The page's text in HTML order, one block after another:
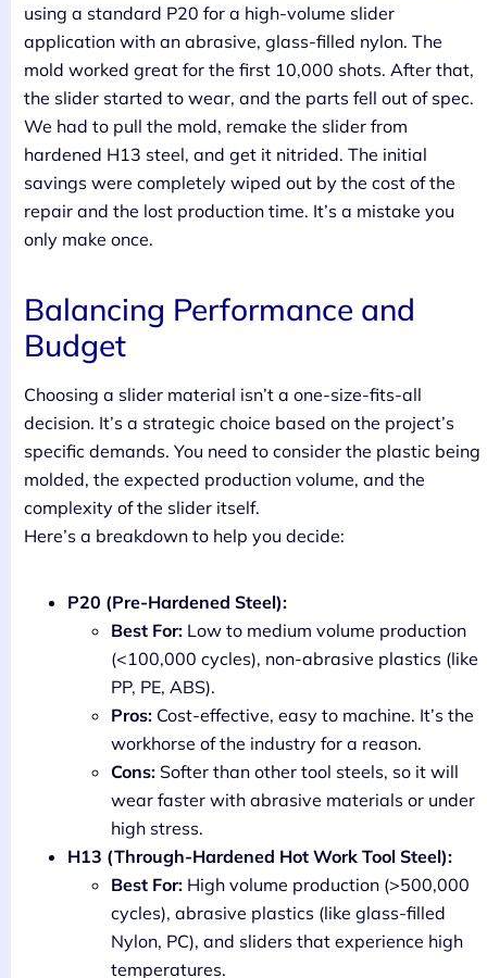
using a standard P20 for a high-volume slider
application with an abrasive, glass-filled nylon. The
mold worked great for the first 10,000 shots. After that,
the slider started to wear, and the parts fell out of spec.
We had to pull the mold, remake the slider from
hardened H13 steel, and get it nitrided. The initial
savings were completely wiped out by the cost of the
repair and the lost production time. It’s a mistake you
only make once.
Balancing Performance and
Budget
Choosing a slider material isn’t a one-size-fits-all
decision. It’s a strategic choice based on the project’s
specific demands. You need to consider the plastic being
molded, the expected production volume, and the
complexity of the slider itself.
Here’s a breakdown to help you decide:
P20 (Pre-Hardened Steel):
Best For: Low to medium volume production
(<100,000 cycles), non-abrasive plastics (like
PP, PE, ABS).
Pros: Cost-effective, easy to machine. It’s the
workhorse of the industry for a reason.
Cons: Softer than other tool steels, so it will
wear faster with abrasive materials or under
high stress.
H13 (Through-Hardened Hot Work Tool Steel):
Best For: High volume production (>500,000
cycles), abrasive plastics (like glass-filled
Nylon, PC), and sliders that experience high
temperatures.